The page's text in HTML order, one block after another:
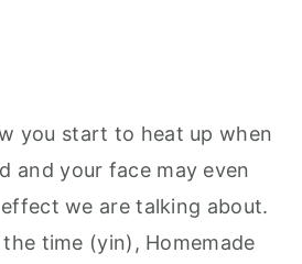
you start to heat up when
and your face may even
we are talking about.
time (yin), Homemade